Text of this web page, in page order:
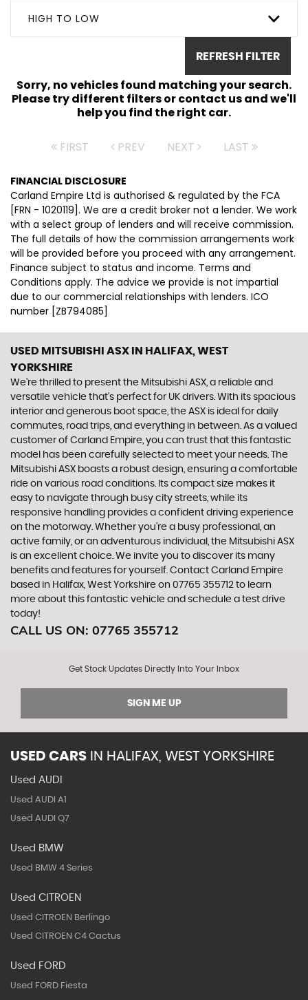
HIGH TO LOW
REFRESH FILTER
Sorry, no vehicles found matching your search.
Please try different filters or contact us and we'll
help you find the right car.
FIRST PREV NEXT LAST
FINANCIAL DISCLOSURE
Carland Empire Ltd is authorised & regulated by the FCA
[FRN - 1020119]. We are a credit broker not a lender. We work
with a select group of lenders and will receive commission.
The full details of how the commission arrangements work
will be provided before you proceed with any arrangement.
Finance subject to status and income. Terms and
Conditions apply. The advice we provide is not impartial
due to our commercial relationships with lenders. ICO
number [ZB794085]
USED MITSUBISHI ASX IN HALIFAX, WEST
YORKSHIRE
We're thrilled to present the Mitsubishi ASX, a reliable and
versatile vehicle that's perfect for UK drivers. With its spacious
interior and generous boot space, the ASX is ideal for daily
commutes, road trips, and everything in between. As a valued
customer of Carland Empire, you can trust that this fantastic
model has been carefully selected to meet your needs. The
Mitsubishi ASX boasts a robust design, ensuring a comfortable
ride on various road conditions. Its compact size makes it
easy to navigate through busy city streets, while its
responsive handling provides a confident driving experience
on the motorway. Whether you're a busy professional, an
active family, or an adventurous individual, the Mitsubishi ASX
is an excellent choice. We invite you to discover its many
benefits and features for yourself. Contact Carland Empire
based in Halifax, West Yorkshire on 07765 355712 to learn
more about this fantastic vehicle and schedule a test drive
today!
CALL US ON: 07765 355712
Get Stock Updates Directly Into Your Inbox
SIGN ME UP
USED CARS IN HALIFAX, WEST YORKSHIRE
Used AUDI
Used AUDI A1
Used AUDI Q7
Used BMW
Used BMW 4 Series
Used CITROEN
Used CITROEN Berlingo
Used CITROEN C4 Cactus
Used FORD
Used FORD Fiesta